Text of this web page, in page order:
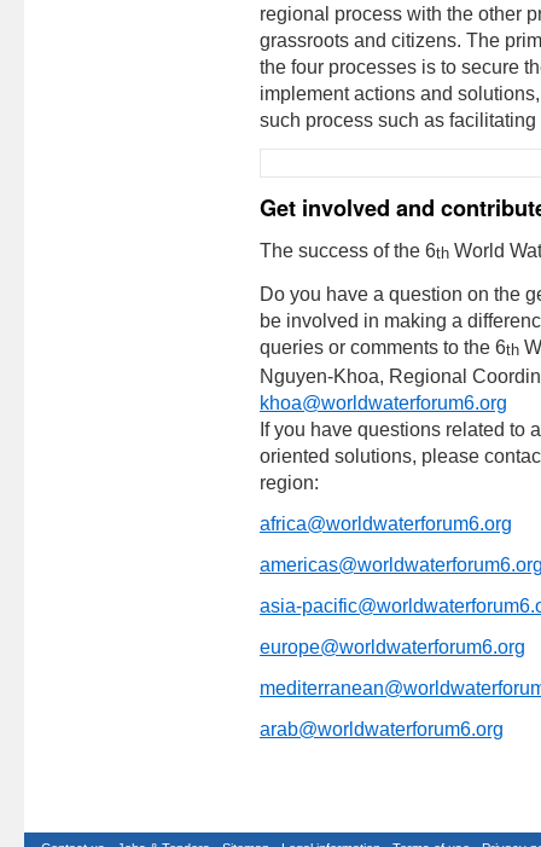
regional process with the other
grassroots and citizens. The
the four processes is to secure
implement actions and
such process such as
Get involved and
The success of the 6th World
Do you have a question on the
be involved in making a
queries or comments to the 6th
Nguyen-Khoa, Regional
khoa@worldwaterforum6.org
If you have questions related to
oriented solutions, please
region:
africa@worldwaterforum6.org
asia-
europe@worldwaterforum6.org
arab@worldwaterforum6.org